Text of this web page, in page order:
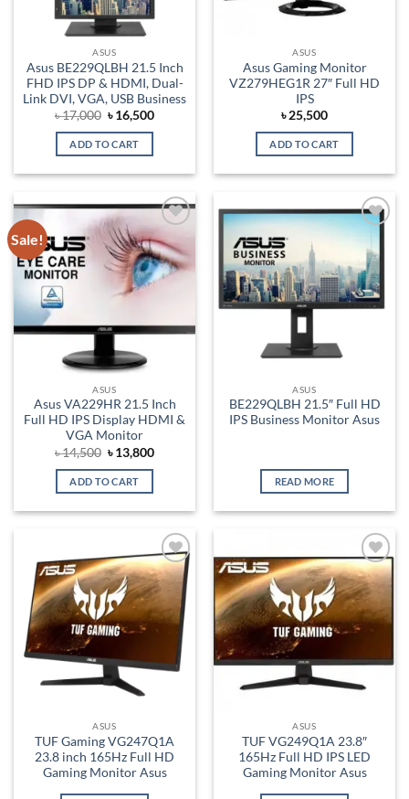
ASUS
Asus BE229QLBH 21.5 Inch
FHD IPS DP & HDMI, Dual-
Link DVI, VGA, USB Business
৳17,000 Original
price
was:
৳ 17,000.
৳16,500Current
ADD TO CART
ASUS
Asus Gaming Monitor
VZ279HEG1R 27″ Full HD
IPS
৳25,500
ADD TO CART
Sale!
Add to
wishlist
ASUS
Asus VA229HR 21.5 Inch
Full HD IPS Display HDMI &
VGA Monitor
৳14,500 Original
price
was:
৳ 14,500.
৳13,800Current
ADD TO CART
Add to
wishlist
ASUS
BE229QLBH 21.5″ Full HD
IPS Business Monitor Asus
READ MORE
Add to
wishlist
ASUS
TUF Gaming VG247Q1A
23.8 inch 165Hz Full HD
Gaming Monitor Asus
Add to
wishlist
ASUS
TUF VG249Q1A 23.8″
165Hz Full HD IPS LED
Gaming Monitor Asus